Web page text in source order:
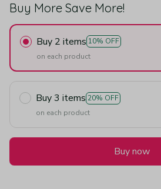
Buy More Save More!
Buy 2 items 10% OFF
on each product
Buy 3 items 20% OFF
on each product
Buy now